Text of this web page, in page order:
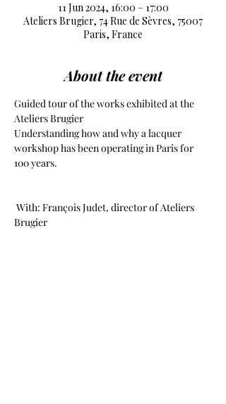
11 Jun 2024, 16:00 – 17:00
Ateliers Brugier, 74 Rue de Sèvres, 75007
Paris, France
About the event
Guided tour of the works exhibited at the
Ateliers Brugier
Understanding how and why a lacquer
workshop has been operating in Paris for
100 years.
With: François Judet, director of Ateliers
Brugier